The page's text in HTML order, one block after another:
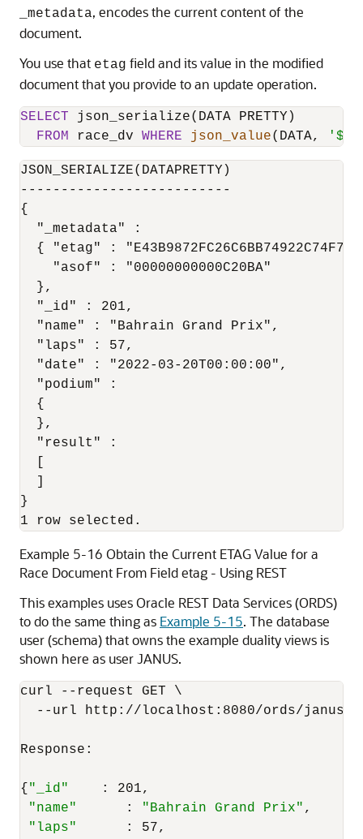
_metadata, encodes the current content of the
document.
You use that etag field and its value in the modified
document that you provide to an update operation.
SELECT json_serialize(DATA PRETTY)
FROM race_dv WHERE json_value(DATA,
JSON_SERIALIZE(DATAPRETTY)
--------------------------
{
  "_metadata" :
{ "etag" :
    "asof" : "00000000000C20BA"
  },
  "_id" : 201,
  "name" : "Bahrain Grand Prix",
  "laps" : 57,
  "date" : "2022-03-20T00:00:00",
  "podium" :
  {
  },
  "result" :
}
1 row selected.
Example 5-16 Obtain the Current ETAG Value for a
Race Document From Field etag - Using REST
This examples uses Oracle REST Data Services (ORDS)
to do the same thing as Example 5-15. The database
user (schema) that owns the example duality views is
shown here as user JANUS.
curl --request GET \
--url http://localhost:8080/ords/janus/
Response:
{ "_id"
    : 201,
"name"
      :
"Bahrain Grand Prix" ,
"laps"
      : 57,